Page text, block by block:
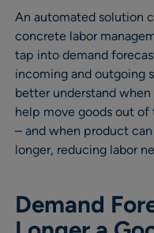
An automated solution
concrete labor
tap into demand
incoming and outgoing
better understand
help move goods out
– and when product
longer, reducing labor
Demand